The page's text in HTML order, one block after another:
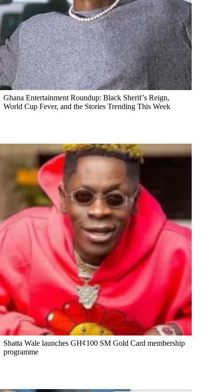
Ghana Entertainment Roundup: Black Sherif’s Reign,
World Cup Fever, and the Stories Trending This Week
Shatta Wale launches GH¢100 SM Gold Card membership
programme